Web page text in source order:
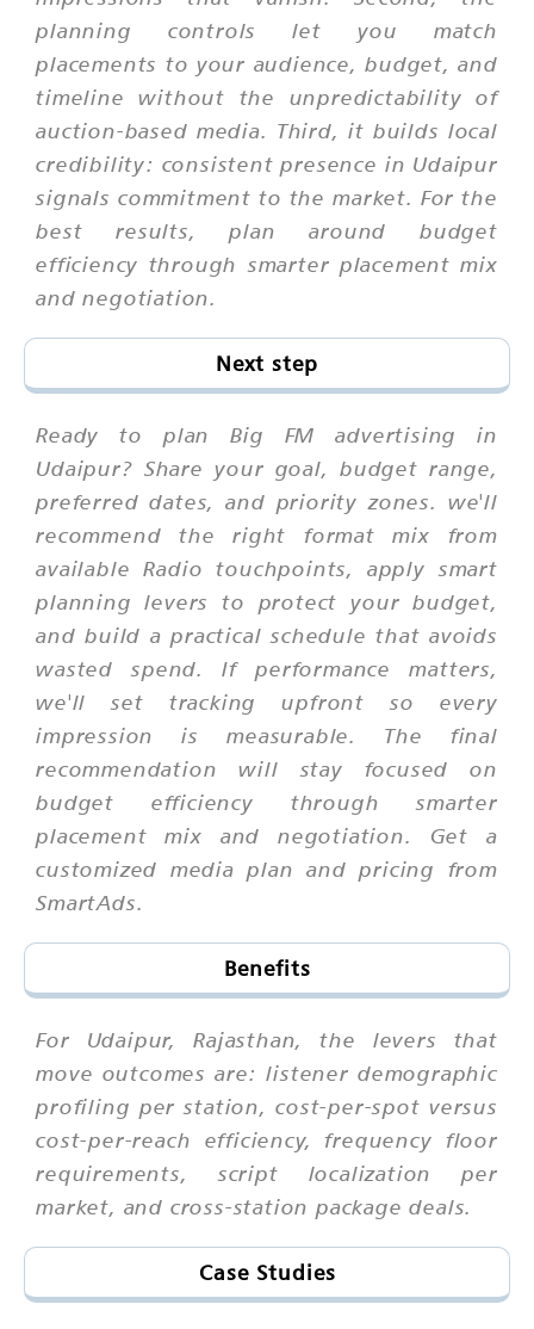
planning controls let you match
placements to your audience, budget, and
timeline without the unpredictability of
auction-based media. Third, it builds local
credibility: consistent presence in Udaipur
signals commitment to the market. For the
best results, plan around budget
efficiency through smarter placement mix
and negotiation.
Next step
Ready to plan Big FM advertising in
Udaipur? Share your goal, budget range,
preferred dates, and priority zones. we'll
recommend the right format mix from
available Radio touchpoints, apply smart
planning levers to protect your budget,
and build a practical schedule that avoids
wasted spend. If performance matters,
we'll set tracking upfront so every
impression is measurable. The final
recommendation will stay focused on
budget efficiency through smarter
placement mix and negotiation. Get a
customized media plan and pricing from
SmartAds.
Benefits
For Udaipur, Rajasthan, the levers that
move outcomes are: listener demographic
profiling per station, cost-per-spot versus
cost-per-reach efficiency, frequency floor
requirements, script localization per
market, and cross-station package deals.
Case Studies